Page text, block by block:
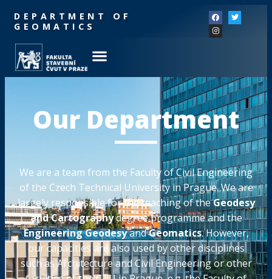
DEPARTMENT OF
GEOMATICS
Our Department
We are a team from the Faculty of Civil Engineering
of the Czech Technical University in Prague. We are
largely responsible for the teaching of theGeodesy
and Cartographydegree programme and the
Engineering GeodesyandGeomatics. However,
our capacities are also used by other disciplines
such as Architecture and Civil Engineering or other